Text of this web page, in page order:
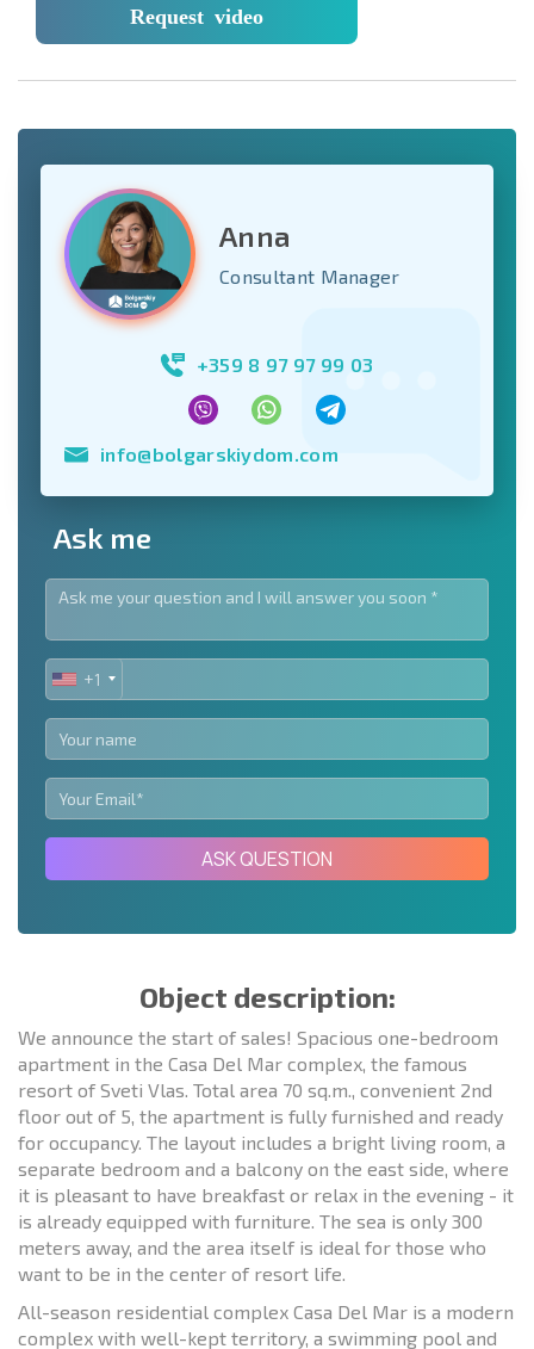
Request video
Anna
Consultant Manager
+359 8 97 97 99 03
info@bolgarskiydom.com
Ask me
UNITED
STATES
+1
+1
ASK QUESTION
Object description:
We announce the start of sales! Spacious one-bedroom
apartment in the Casa Del Mar complex, the famous
resort of Sveti Vlas. Total area 70 sq.m., convenient 2nd
floor out of 5, the apartment is fully furnished and ready
for occupancy. The layout includes a bright living room, a
separate bedroom and a balcony on the east side, where
it is pleasant to have breakfast or relax in the evening - it
is already equipped with furniture. The sea is only 300
meters away, and the area itself is ideal for those who
want to be in the center of resort life.
All-season residential complex Casa Del Mar is a modern
complex with well-kept territory, a swimming pool and